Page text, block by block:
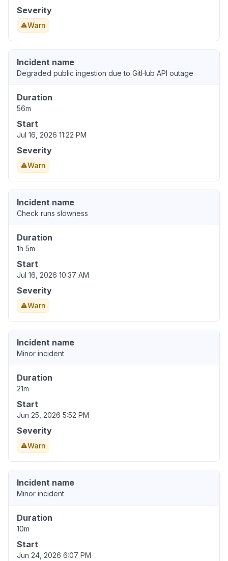
Severity
Warn
Incident name
Degraded public ingestion due to GitHub API outage
Duration
56m
Start
Jul 16, 2026 11:22 PM
Severity
Warn
Incident name
Check runs slowness
Duration
1h 5m
Start
Jul 16, 2026 10:37 AM
Severity
Warn
Incident name
Minor incident
Duration
21m
Start
Jun 25, 2026 5:52 PM
Severity
Warn
Incident name
Minor incident
Duration
10m
Start
Jun 24, 2026 6:07 PM